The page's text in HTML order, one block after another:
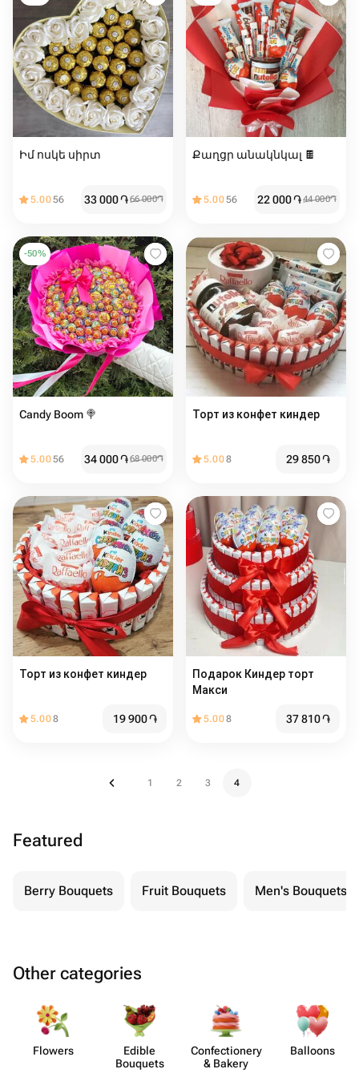
Իմ ոսկե սիրտ
5.0056 33 000֏66 000֏
Քաղցր անակնկալ 🍫
5.0056 22 000֏44 000֏
-50%
Candy Boom 🍭
5.0056 34 000֏68 000֏
Торт из конфет киндер
5.008 29 850֏
Торт из конфет киндер
5.008 19 900֏
Подарок Киндер торт
Макси
5.008 37 810֏
1 2 3 4
Featured
Berry Bouquets Fruit Bouquets Men's Bouquets
Other categories
Flowers
Edible
Bouquets
Confect​ionery
& Bakery
Balloons